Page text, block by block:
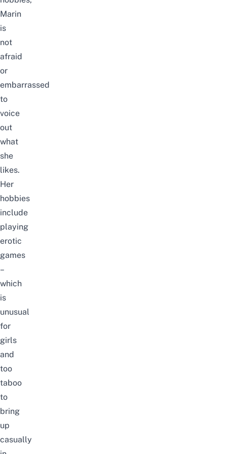
Marin
is
not
afraid
or
embarrassed
to
voice
out
what
she
likes.
Her
hobbies
include
playing
erotic
games
–
which
is
unusual
for
girls
and
too
taboo
to
bring
up
casually